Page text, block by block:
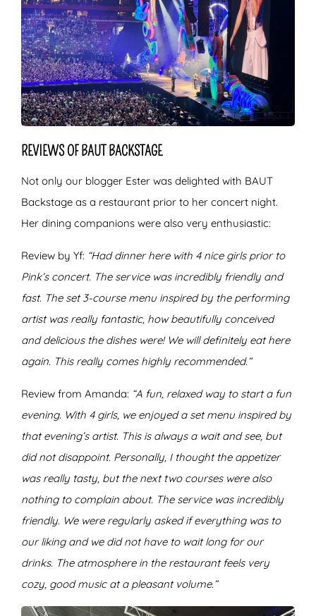
REVIEWS OF BAUT BACKSTAGE
Not only our blogger Ester was delighted with BAUT
Backstage as a restaurant prior to her concert night.
Her dining companions were also very enthusiastic:
Review by Yf: “Had dinner here with 4 nice girls prior to
Pink’s concert. The service was incredibly friendly and
fast. The set 3-course menu inspired by the performing
artist was really fantastic, how beautifully conceived
and delicious the dishes were! We will definitely eat here
again. This really comes highly recommended.”
Review from Amanda: “A fun, relaxed way to start a fun
evening. With 4 girls, we enjoyed a set menu inspired by
that evening’s artist. This is always a wait and see, but
did not disappoint. Personally, I thought the appetizer
was really tasty, but the next two courses were also
nothing to complain about. The service was incredibly
friendly. We were regularly asked if everything was to
our liking and we did not have to wait long for our
drinks. The atmosphere in the restaurant feels very
cozy, good music at a pleasant volume.”